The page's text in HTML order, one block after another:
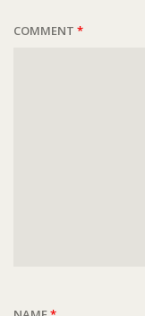
COMMENT *